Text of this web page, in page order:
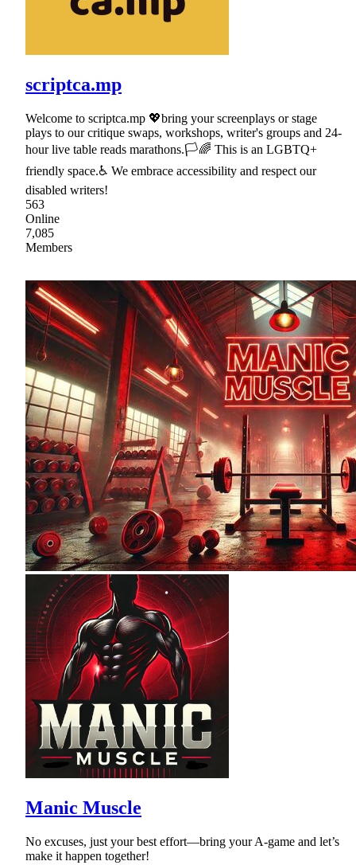
scriptca.mp
Welcome to scriptca.mp 💖bring your screenplays or stage
plays to our critique swaps, workshops, writer's groups and 24-
hour live table reads marathons.🏳🌈 This is an LGBTQ+
friendly space.♿ We embrace accessibility and respect our
disabled writers!
563
Online
7,085
Members
Manic Muscle
No excuses, just your best effort—bring your A-game and let’s
make it happen together!